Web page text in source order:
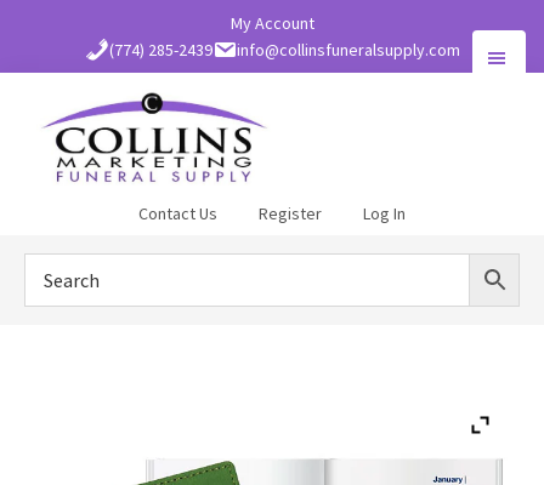
content
My Account
(774) 285-2439
info@collinsfuneralsupply.com
Supply
Contact Us Register Log In